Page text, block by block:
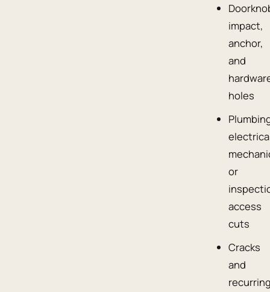
impact,
anchor,
and
holes
or
access
cuts
Cracks
and